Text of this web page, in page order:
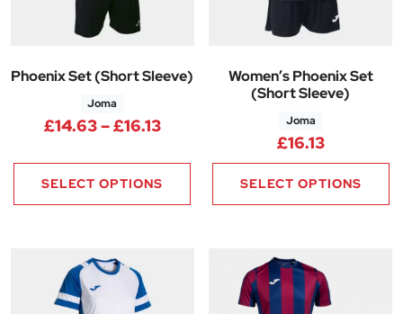
Phoenix Set (Short Sleeve)
Joma
£14.63–£16.13Price range: £14.63 through
SELECT OPTIONS
Women’s Phoenix Set
(Short Sleeve)
Joma
£16.13
SELECT OPTIONS